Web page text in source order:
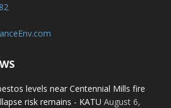
levels near Centennial Mills fire
risk remains - KATU August 6,